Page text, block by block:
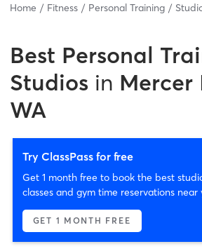
Home Fitness Personal Training
Best Personal
Studios in Mercer
WA
Try ClassPass for free
Get 1 month free to book the best
classes and gym time reservations near
GET 1 MONTH FREE